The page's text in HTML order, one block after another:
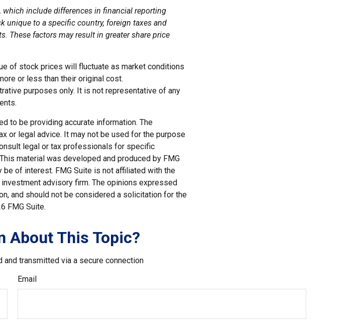
include differences in financial reporting
unique to a specific country, foreign taxes and
These factors may result in greater share price
of stock prices will fluctuate as market conditions
or less than their original cost.
purposes only. It is not representative of any
to be providing accurate information. The
or legal advice. It may not be used for the purpose
legal or tax professionals for specific
material was developed and produced by FMG
of interest. FMG Suite is not affiliated with the
advisory firm. The opinions expressed
and should not be considered a solicitation for the
FMG Suite.
About This Topic?
transmitted via a secure connection
Email